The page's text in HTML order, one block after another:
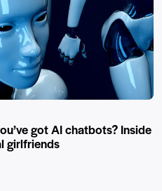
got AI chatbots? Inside
girlfriends